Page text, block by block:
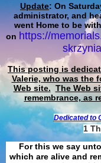
Update: On
administrator, and
went Home to be
on https://
This posting is
Valerie, who was the
Web site. The Web
remembrance, as
Dedicated to
1
For this we say
which are alive and